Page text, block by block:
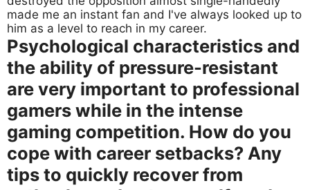
made me an instant fan and I've always looked up to
him as a level to reach in my career.
Psychological characteristics and
the ability of pressure-resistant
are very important to professional
gamers while in the intense
gaming competition. How do you
cope with career setbacks? Any
tips to quickly recover from